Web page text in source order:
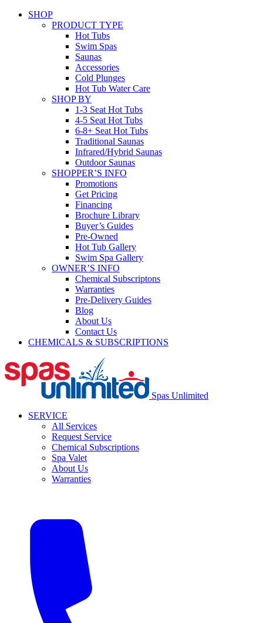
SHOP
PRODUCT TYPE
Hot Tubs
Swim Spas
Saunas
Accessories
Cold Plunges
Hot Tub Water Care
SHOP BY
1-3 Seat Hot Tubs
4-5 Seat Hot Tubs
6-8+ Seat Hot Tubs
Traditional Saunas
Infrared/Hybrid Saunas
Outdoor Saunas
SHOPPER’S INFO
Promotions
Get Pricing
Financing
Brochure Library
Buyer’s Guides
Pre-Owned
Hot Tub Gallery
Swim Spa Gallery
OWNER’S INFO
Chemical Subscriptons
Warranties
Pre-Delivery Guides
Blog
About Us
Contact Us
CHEMICALS & SUBSCRIPTIONS
Spas Unlimited
SERVICE
All Services
Request Service
Chemical Subscriptions
Spa Valet
About Us
Warranties